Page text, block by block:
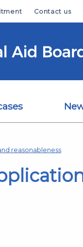
Contact us
reasonableness